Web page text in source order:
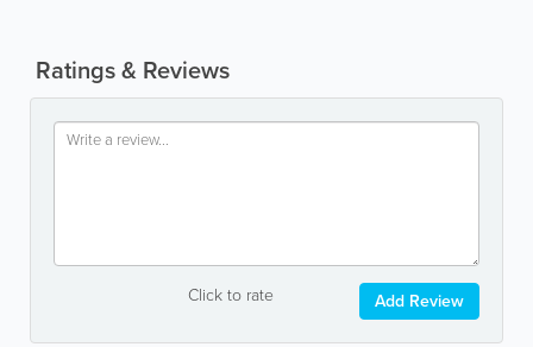
Ratings & Reviews
Click to rate Add Review